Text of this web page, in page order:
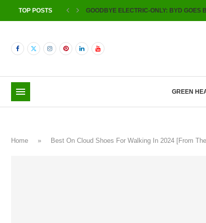
TOP POSTS GOODBYE ELECTRIC-ONLY: BYD GOES
GREEN
Home » Best On Cloud Shoes For Walking In 2024 [From